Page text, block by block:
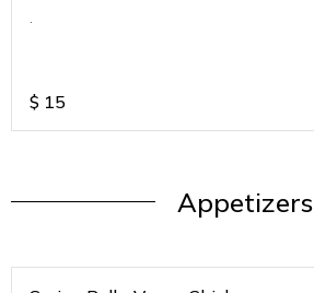
.
$ 15
Appetizers